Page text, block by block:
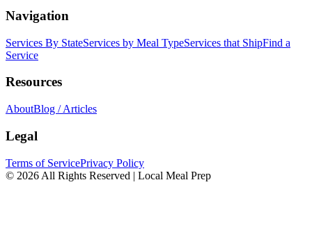
Navigation
Services By StateServices by Meal TypeServices that ShipFind a
Service
Resources
AboutBlog / Articles
Legal
Terms of ServicePrivacy Policy
© 2026 All Rights Reserved | Local Meal Prep